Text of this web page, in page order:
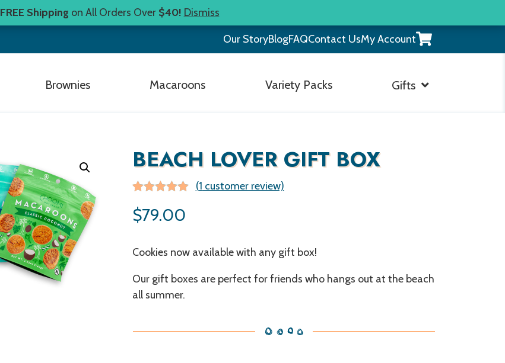
FREE Shipping on All Orders Over $40! Dismiss
Our StoryBlogFAQContact UsMy AccountView
your
shopping
Brownies Macaroons Variety Packs Gifts
BEACH LOVER GIFT BOX
out of 5
based on
(1 customer review)
$79.00
Cookies now available with any gift box!
Our gift boxes are perfect for friends who hangs out at the beach
all summer.